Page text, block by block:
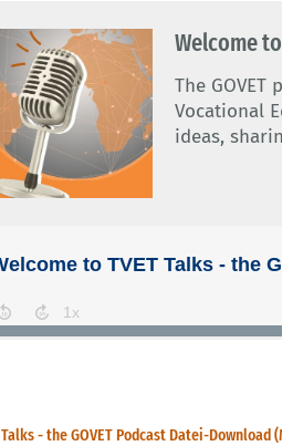
Welcome
The
Vocational
ideas,
- the GOVET Podcast Datei-Download